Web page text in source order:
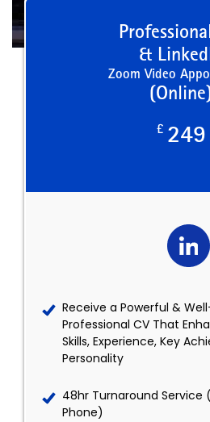
&
Zoom Video
£ 249
Receive a Powerful &
Professional CV That
Skills, Experience, Key
Personality
48hr Turnaround Service
Phone)